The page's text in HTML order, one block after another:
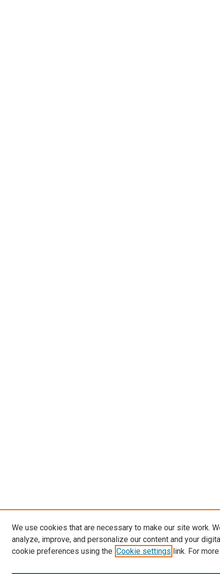
We use cookies that are necessary to make our site work.
analyze, improve, and personalize our content and your
cookie preferences using the Cookie settings link. For